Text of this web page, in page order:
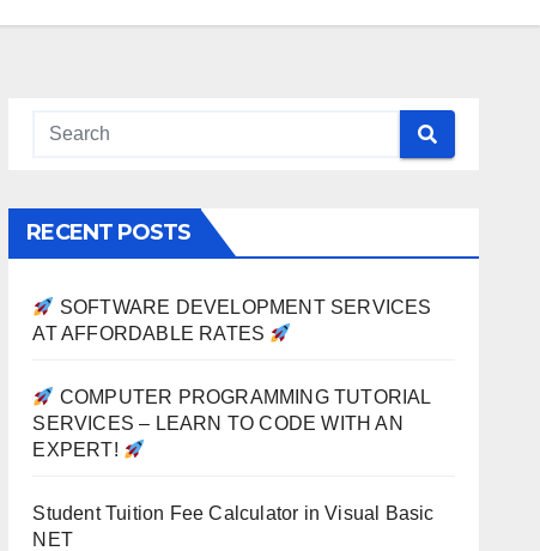
RECENT POSTS
SOFTWARE DEVELOPMENT SERVICES
AT AFFORDABLE RATES
COMPUTER PROGRAMMING TUTORIAL
SERVICES – LEARN TO CODE WITH AN
EXPERT!
Student Tuition Fee Calculator in Visual Basic
NET